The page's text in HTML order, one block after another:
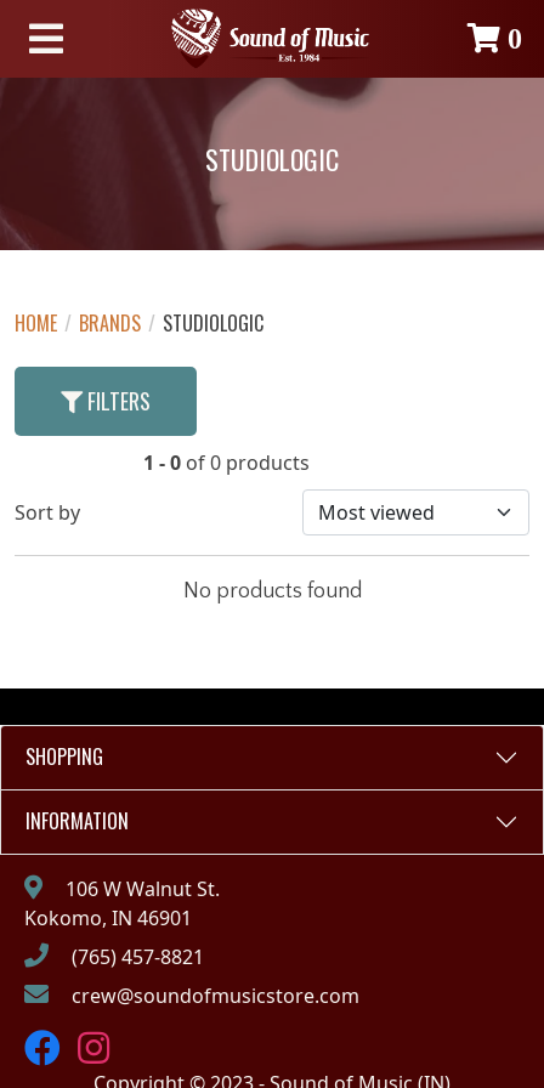
0
STUDIOLOGIC
HOME / BRANDS / STUDIOLOGIC
FILTERS
1 - 0 of 0 products
Sort by
No products found
SHOPPING
INFORMATION
106 W Walnut St.
Kokomo, IN 46901
(765) 457-8821
crew@soundofmusicstore.com
Copyright © 2023 - Sound of Music (IN)